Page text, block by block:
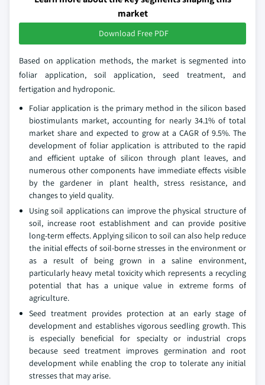
market
Download Free PDF
Based on application methods, the market is segmented into
foliar application, soil application, seed treatment, and
fertigation and hydroponic.
Foliar application is the primary method in the silicon based
biostimulants market, accounting for nearly 34.1% of total
market share and expected to grow at a CAGR of 9.5%. The
development of foliar application is attributed to the rapid
and efficient uptake of silicon through plant leaves, and
numerous other components have immediate effects visible
by the gardener in plant health, stress resistance, and
changes to yield quality.
Using soil applications can improve the physical structure of
soil, increase root establishment and can provide positive
long-term effects. Applying silicon to soil can also help reduce
the initial effects of soil-borne stresses in the environment or
as a result of being grown in a saline environment,
particularly heavy metal toxicity which represents a recycling
potential that has a unique value in extreme forms of
agriculture.
Seed treatment provides protection at an early stage of
development and establishes vigorous seedling growth. This
is especially beneficial for specialty or industrial crops
because seed treatment improves germination and root
development while enabling the crop to tolerate any initial
stresses that may arise.